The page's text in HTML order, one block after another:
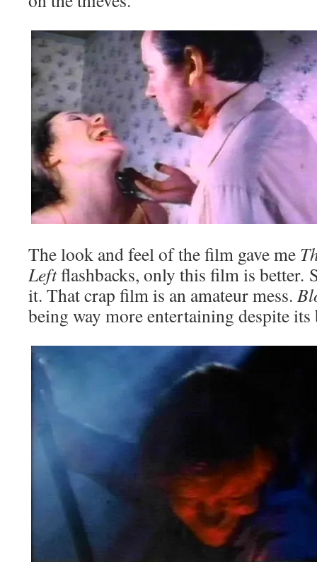
The look and feel of the film gave me
Leftflashbacks, only this film is better.
it. That crap film is an amateur mess.
being way more entertaining despite